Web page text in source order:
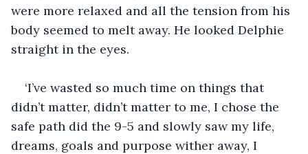
were more relaxed and all the tension from his
body seemed to melt away. He looked Delphie
straight in the eyes.
‘I’ve wasted so much time on things that
didn’t matter, didn’t matter to me, I chose the
safe path did the 9-5 and slowly saw my life,
dreams, goals and purpose wither away, I